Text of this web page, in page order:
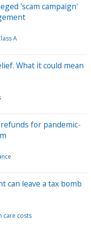
'scam campaign'
A
What it could mean
for pandemic-
can leave a tax bomb
care costs